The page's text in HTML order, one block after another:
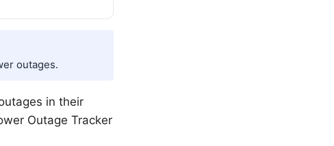
outages.
in their
Outage Tracker